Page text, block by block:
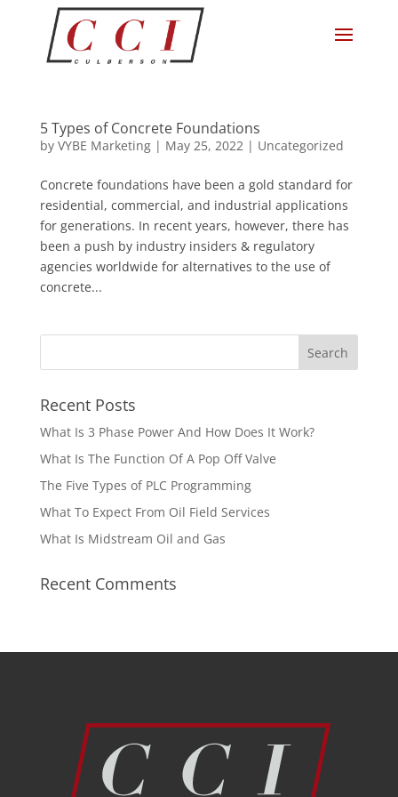
5 Types of Concrete Foundations
by VYBE Marketing| May 25, 2022| Uncategorized
Concrete foundations have been a gold standard for
residential, commercial, and industrial applications
for generations. In recent years, however, there has
been a push by industry insiders & regulatory
agencies worldwide for alternatives to the use of
concrete...
Recent Posts
What Is 3 Phase Power And How Does It Work?
What Is The Function Of A Pop Off Valve
The Five Types of PLC Programming
What To Expect From Oil Field Services
What Is Midstream Oil and Gas
Recent Comments